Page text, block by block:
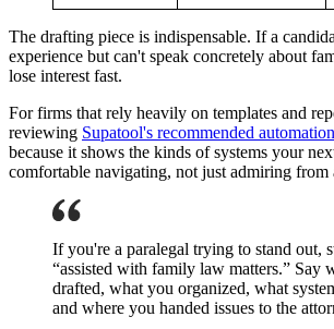
The drafting piece is indispensable. If a
experience but can't speak concretely about
lose interest fast.
For firms that rely heavily on templates and
reviewing Supatool's recommended
because it shows the kinds of systems your
comfortable navigating, not just admiring from
If you're a paralegal trying to stand out,
“assisted with family law matters.” Say
drafted, what you organized, what
and where you handed issues to the